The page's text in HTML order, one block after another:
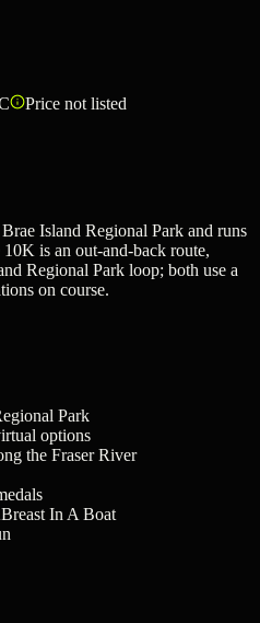
Price not listed
Island Regional Park and runs
is an out-and-back route,
Regional Park loop; both use a
on course.
Park
options
the Fraser River
In A Boat